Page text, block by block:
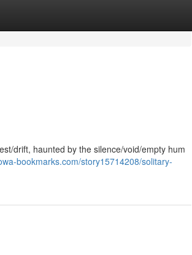
drift, haunted by the silence/void/empty hum
bookmarks.com/story15714208/solitary-